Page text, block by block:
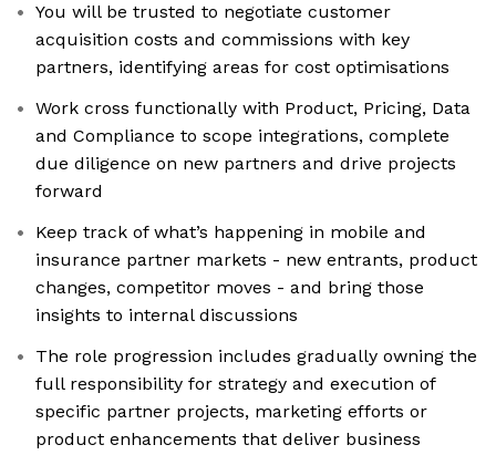
You will be trusted to negotiate customer
acquisition costs and commissions with key
partners, identifying areas for cost optimisations
Work cross functionally with Product, Pricing, Data
and Compliance to scope integrations, complete
due diligence on new partners and drive projects
forward
Keep track of what’s happening in mobile and
insurance partner markets - new entrants, product
changes, competitor moves - and bring those
insights to internal discussions
The role progression includes gradually owning the
full responsibility for strategy and execution of
specific partner projects, marketing efforts or
product enhancements that deliver business